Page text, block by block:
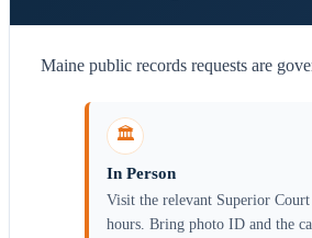
Maine public records requests are
🏛️
In Person
Visit the relevant Superior
hours. Bring photo ID and the